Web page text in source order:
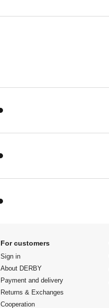
For customers
Sign in
About DERBY
Payment and delivery
Returns & Exchanges
Cooperation